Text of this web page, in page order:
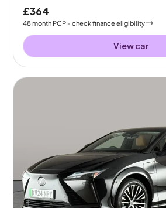
£364
48month PCP - check finance eligibility
View car